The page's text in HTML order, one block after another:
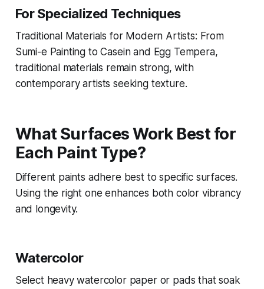
For Specialized Techniques
Traditional Materials for Modern Artists: From
Sumi-e Painting to Casein and Egg Tempera,
traditional materials remain strong, with
contemporary artists seeking texture.
What Surfaces Work Best for
Each Paint Type?
Different paints adhere best to specific surfaces.
Using the right one enhances both color vibrancy
and longevity.
Watercolor
Select heavy watercolor paper or pads that soak